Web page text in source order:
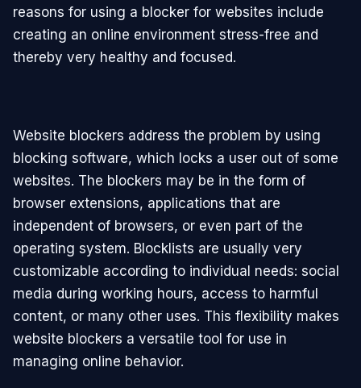
reasons for using a blocker for websites include
creating an online environment stress-free and
thereby very healthy and focused.
Website blockers address the problem by using
blocking software, which locks a user out of some
websites. The blockers may be in the form of
browser extensions, applications that are
independent of browsers, or even part of the
operating system. Blocklists are usually very
customizable according to individual needs: social
media during working hours, access to harmful
content, or many other uses. This flexibility makes
website blockers a versatile tool for use in
managing online behavior.